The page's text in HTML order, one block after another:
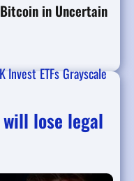
in Uncertain
InvestETFsGrayscale
will lose legal